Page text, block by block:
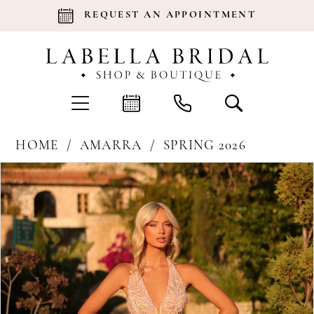
REQUEST AN APPOINTMENT
HOME AMARRA
SPRING 2026
Products
Views
Carousel
Skip
to
end
Pause Autoplay
Previous Slide
Next Slide
0
1
2
3